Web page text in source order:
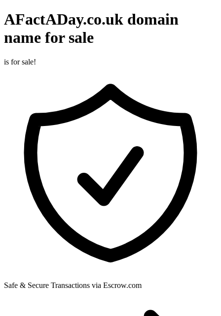
AFactADay.co.uk domain
name for sale
is for sale!
Safe & Secure Transactions via Escrow.com